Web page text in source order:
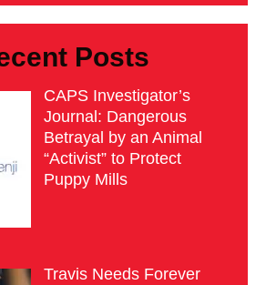
Posts
CAPS Investigator’s
Journal: Dangerous
Betrayal by an Animal
“Activist” to Protect
Puppy Mills
Travis Needs Forever